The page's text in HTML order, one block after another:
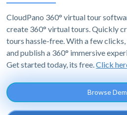
CloudPano 360° virtual tour
create 360° virtual tours. Quickly
tours hassle-free. With a few
and publish a 360° immersive
Get started today, its free.Click
Browse